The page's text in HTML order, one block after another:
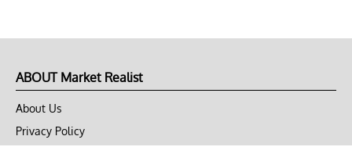
ABOUT Market Realist
About Us
Privacy Policy